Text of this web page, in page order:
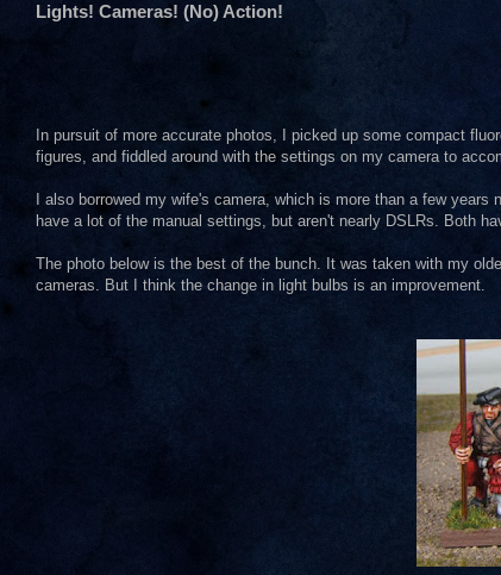
Lights! Cameras! (No) Action!
In pursuit of more accurate photos, I picked up some compact
figures, and fiddled around with the settings on my camera to
I also borrowed my wife's camera, which is more than a few
have a lot of the manual settings, but aren't nearly DSLRs. Both
The photo below is the best of the bunch. It was taken with my
cameras. But I think the change in light bulbs is an improvement.